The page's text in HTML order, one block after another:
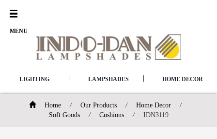
Open
MENU
LIGHTING LAMPSHADES HOME DECOR
Home / Our Products / Home Decor
/
Soft Goods
/ Cushions / IDN3119